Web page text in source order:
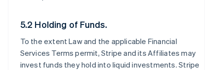
5.2 Holding of Funds.
To the extent Law and the applicable Financial
Services Terms permit, Stripe and its Affiliates may
invest funds they hold into liquid investments. Stripe